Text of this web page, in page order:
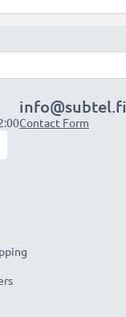
info@subtel.fi
Contact Form